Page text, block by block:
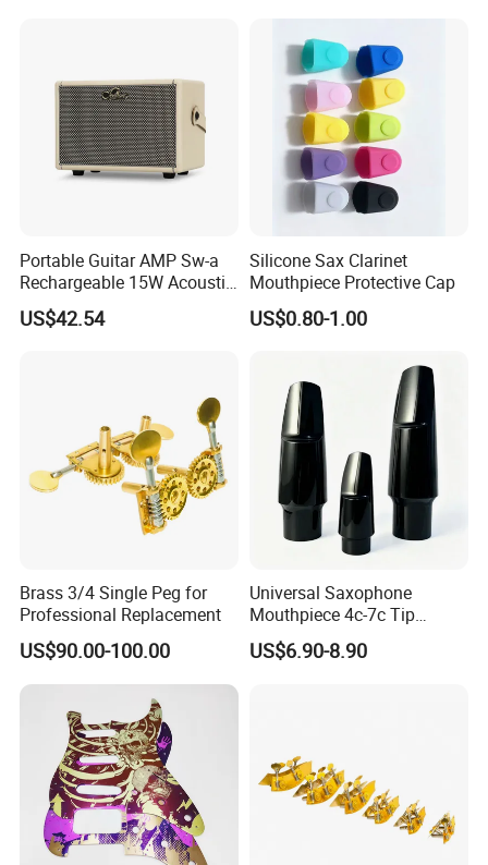
Portable Guitar AMP Sw-a
Rechargeable 15W Acoustic
Guitar Amplifier for Sale
US$42.54
Silicone Sax Clarinet
Mouthpiece Protective Cap
US$0.80-1.00
Brass 3/4 Single Peg for
Professional Replacement
US$90.00-100.00
Universal Saxophone
Mouthpiece 4c-7c Tip
Opening
US$6.90-8.90